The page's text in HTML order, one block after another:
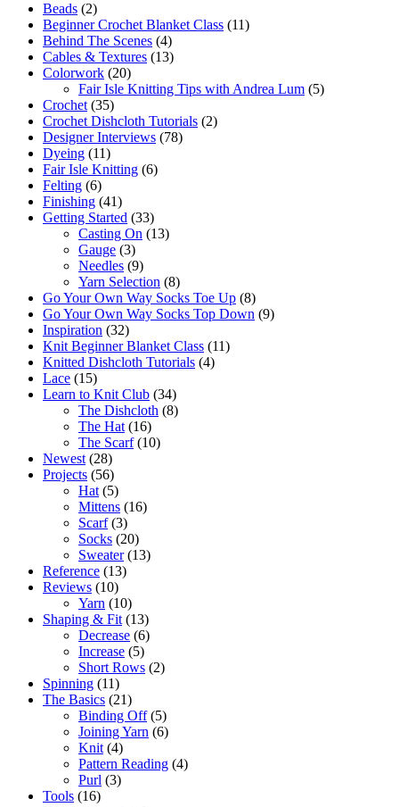
Beads (2)
Beginner Crochet Blanket Class (11)
Behind The Scenes (4)
Cables & Textures (13)
Colorwork (20)
Fair Isle Knitting Tips with Andrea Lum (5)
Crochet (35)
Crochet Dishcloth Tutorials (2)
Designer Interviews (78)
Dyeing (11)
Fair Isle Knitting (6)
Felting (6)
Finishing (41)
Getting Started (33)
Casting On (13)
Gauge (3)
Needles (9)
Yarn Selection (8)
Go Your Own Way Socks Toe Up (8)
Go Your Own Way Socks Top Down (9)
Inspiration (32)
Knit Beginner Blanket Class (11)
Knitted Dishcloth Tutorials (4)
Lace (15)
Learn to Knit Club (34)
The Dishcloth (8)
The Hat (16)
The Scarf(10)
Newest (28)
Projects (56)
Hat (5)
Mittens (16)
Scarf(3)
Socks (20)
Sweater(13)
Reference (13)
Reviews (10)
Yarn (10)
Shaping & Fit (13)
Decrease (6)
Increase (5)
Short Rows (2)
Spinning (11)
The Basics (21)
Binding Off(5)
Joining Yarn (6)
Knit (4)
Pattern Reading (4)
Purl (3)
Tools (16)